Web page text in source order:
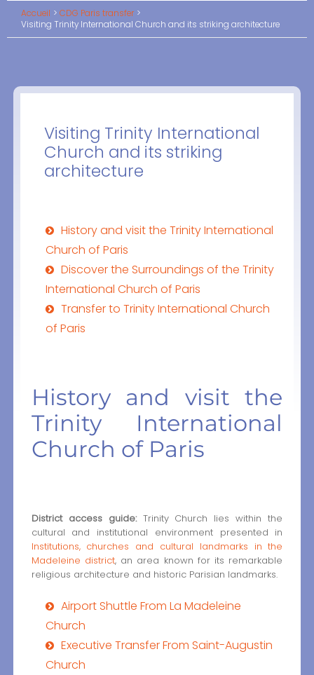
Accueil
CDG Paris transfer
Visiting Trinity International Church and its striking architecture
Visiting Trinity International
Church and its striking
architecture
History and visit the Trinity International
Church of Paris
Discover the Surroundings of the Trinity
International Church of Paris
Transfer to Trinity International Church
of Paris
History and visit the
Trinity International
Church of Paris
District access guide:Trinity Church lies within the
cultural and institutional environment presented in
Institutions, churches and cultural landmarks in the
Madeleine district, an area known for its remarkable
religious architecture and historic Parisian landmarks.
Airport Shuttle From La Madeleine
Church
Executive Transfer From Saint-Augustin
Church